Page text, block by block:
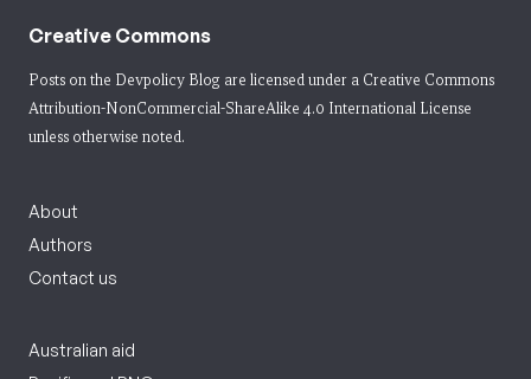
Creative Commons
Posts on the Devpolicy Blog are licensed under a Creative Commons
Attribution-NonCommercial-ShareAlike 4.0 International License
unless otherwise noted.
About
Authors
Contact us
Australian aid